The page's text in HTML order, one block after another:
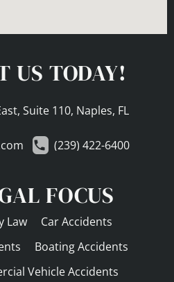
US TODAY!
Suite 110, Naples, FL
(239) 422-6400
FOCUS
Law
Car Accidents
Boating Accidents
Vehicle Accidents